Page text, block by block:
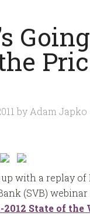
byAdam Japko
with a replay of
(SVB)
2012 State of the